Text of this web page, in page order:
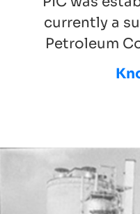
currently a
Petroleum